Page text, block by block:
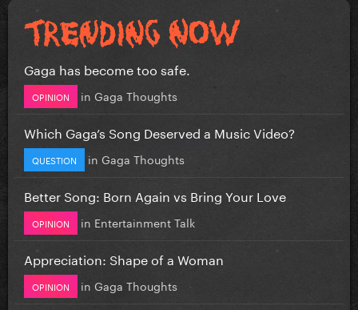
Gaga has become too safe.
OPINION in Gaga Thoughts
Which Gaga’s Song Deserved a Music Video?
QUESTION in Gaga Thoughts
Better Song: Born Again vs Bring Your Love
OPINION in Entertainment Talk
Appreciation: Shape of a Woman
OPINION in Gaga Thoughts